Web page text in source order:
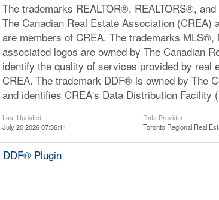
The trademarks REALTOR®, REALTORS®,
The Canadian Real Estate Association
are members of CREA. The trademarks
associated logos are owned by The Canadian
identify the quality of services provided by real
CREA. The trademark DDF® is owned by The
and identifies CREA's Data Distribution Facility
Last Updated
July 20 2026 07:36:11
Data Provider
Toronto Regional Real
Plugin